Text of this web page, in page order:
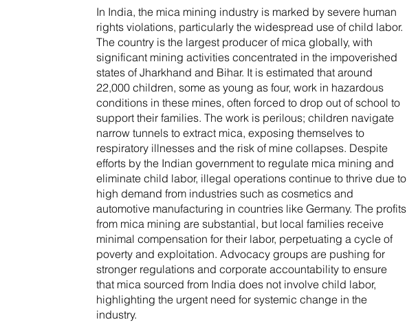
In India, the mica mining industry is marked by severe human
rights violations, particularly the widespread use of child labor.
The country is the largest producer of mica globally, with
significant mining activities concentrated in the impoverished
states of Jharkhand and Bihar. It is estimated that around
22,000 children, some as young as four, work in hazardous
conditions in these mines, often forced to drop out of school to
support their families. The work is perilous; children navigate
narrow tunnels to extract mica, exposing themselves to
respiratory illnesses and the risk of mine collapses. Despite
efforts by the Indian government to regulate mica mining and
eliminate child labor, illegal operations continue to thrive due to
high demand from industries such as cosmetics and
automotive manufacturing in countries like Germany. The profits
from mica mining are substantial, but local families receive
minimal compensation for their labor, perpetuating a cycle of
poverty and exploitation. Advocacy groups are pushing for
stronger regulations and corporate accountability to ensure
that mica sourced from India does not involve child labor,
highlighting the urgent need for systemic change in the
industry.